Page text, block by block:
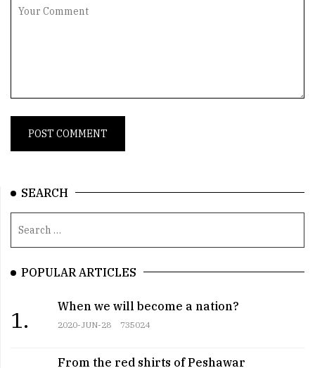
SEARCH
POPULAR ARTICLES
1.
When we will become a nation?
2020-JUN-28 735024
From the red shirts of Peshawar